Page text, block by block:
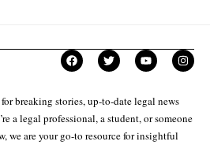
breaking stories, up-to-date legal news
a legal professional, a student, or someone
we are your go-to resource for insightful